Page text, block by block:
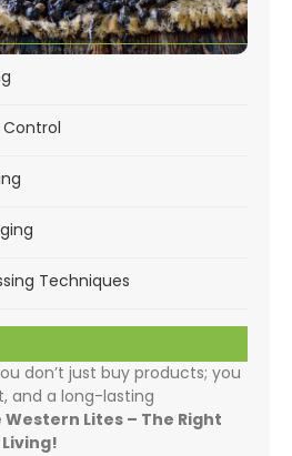
Techniques
don’t just buy products; you
and a long-lasting
Western Lites – The Right